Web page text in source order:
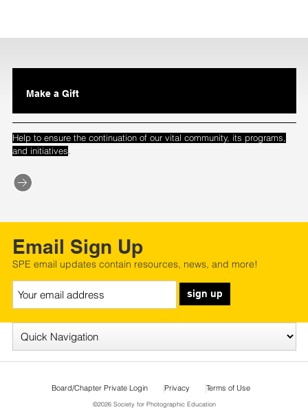
Make a Gift
Help to ensure the continuation of our vital community, its programs,
and initiatives.
Email Sign Up
SPE email updates contain resources, news, and more!
sign up
Board/Chapter Private Login Privacy Terms of Use
©2026 Society for Photographic Education